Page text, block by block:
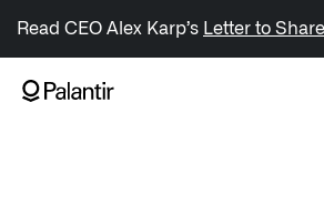
Read CEO Alex Karp’s Letter to